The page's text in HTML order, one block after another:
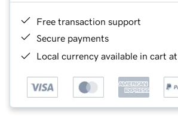
Free transaction support
Secure payments
Local currency available in cart